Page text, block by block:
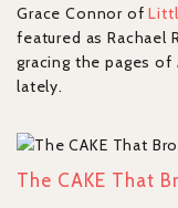
Grace Connor of
featured as Rachael
gracing the pages of
lately.
The CAKE That